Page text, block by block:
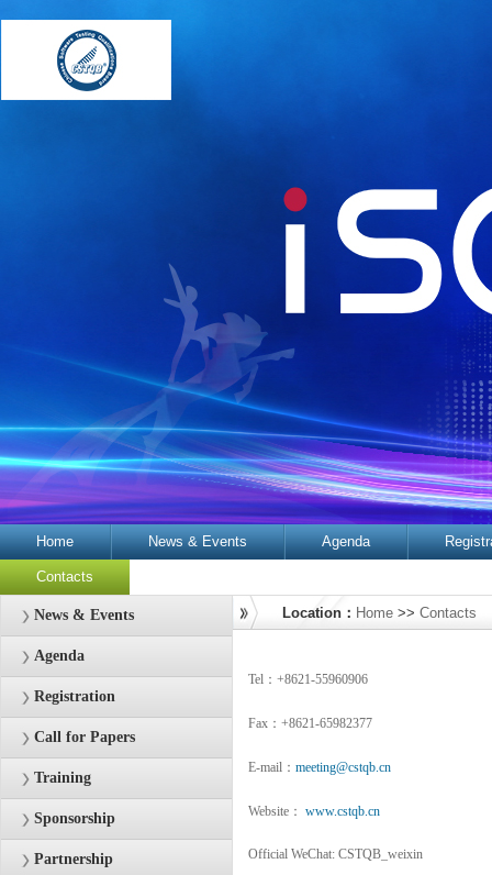
Home News & Events Agenda
Contacts
News & Events
Agenda
Registration
Call for Papers
Training
Sponsorship
Partnership
Location： Home >> Contacts
Tel：+8621-55960906
Fax：+8621-65982377
E-mail： meeting@cstqb.cn
Website： www.cstqb.cn
Official WeChat: CSTQB_weixin